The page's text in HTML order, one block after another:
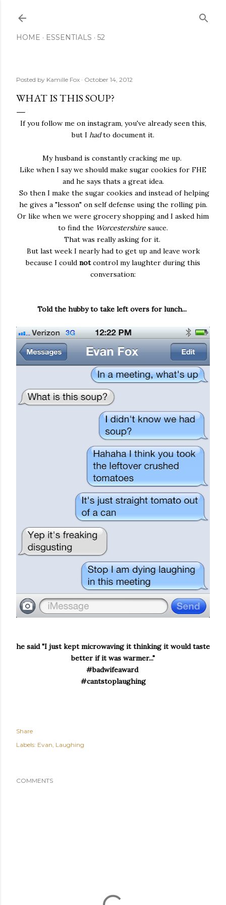
HOME ESSENTIALS 52
Posted by Kamille Fox October 14, 2012
WHAT IS THIS SOUP?
If you follow me on instagram, you've already seen this,
but I hadto document it.
My husband is constantly cracking me up.
Like when I say we should make sugar cookies for FHE
and he says thats a great idea.
So then I make the sugar cookies and instead of helping
he gives a "lesson" on self defense using the rolling pin.
Or like when we were grocery shopping and I asked him
to find the Worcestershire sauce.
That was really asking for it.
But last week I nearly had to get up and leave work
because I could notcontrol my laughter during this
conversation:
Told the hubby to take left overs for lunch...
he said "I just kept microwaving it thinking it would taste
better if it was warmer..."
#badwifeaward
#cantstoplaughing
Share
Labels: Evan Laughing
COMMENTS